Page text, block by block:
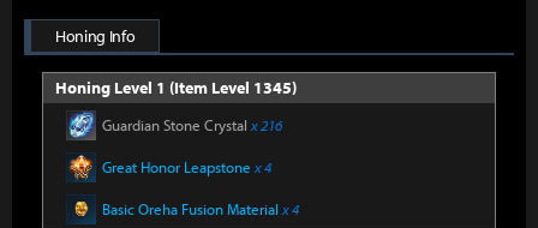
Honing Info
Honing Level 1 (Item Level 1345)
Guardian Stone Crystal x 216
Great Honor Leapstone x 4
Basic Oreha Fusion Material x 4